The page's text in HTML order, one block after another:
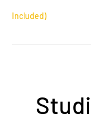
Included)